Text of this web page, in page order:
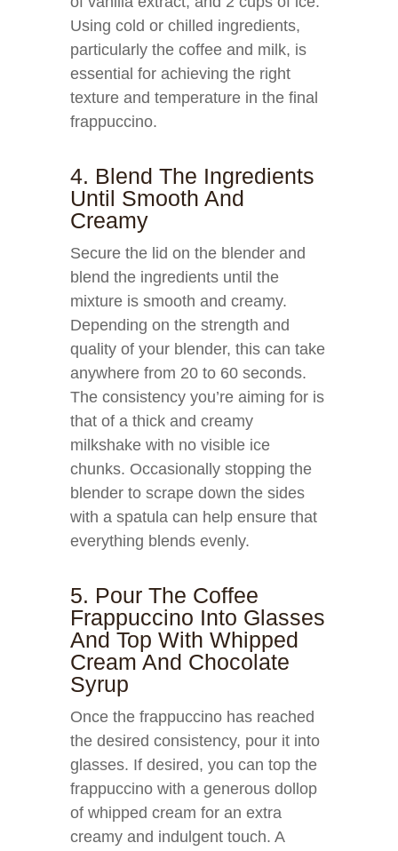
Using cold or chilled ingredients,
particularly the coffee and milk, is
essential for achieving the right
texture and temperature in the final
frappuccino.
4. Blend The Ingredients
Until Smooth And
Creamy
Secure the lid on the blender and
blend the ingredients until the
mixture is smooth and creamy.
Depending on the strength and
quality of your blender, this can take
anywhere from 20 to 60 seconds.
The consistency you’re aiming for is
that of a thick and creamy
milkshake with no visible ice
chunks. Occasionally stopping the
blender to scrape down the sides
with a spatula can help ensure that
everything blends evenly.
5. Pour The Coffee
Frappuccino Into Glasses
And Top With Whipped
Cream And Chocolate
Syrup
Once the frappuccino has reached
the desired consistency, pour it into
glasses. If desired, you can top the
frappuccino with a generous dollop
of whipped cream for an extra
creamy and indulgent touch. A